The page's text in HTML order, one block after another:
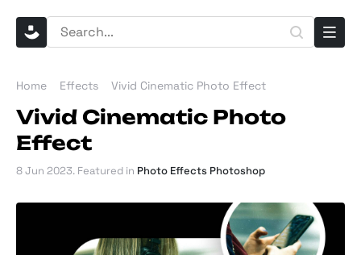
Home Effects Vivid Cinematic Photo Effect
Vivid Cinematic Photo
Effect
8 Jun 2023. Featured in Photo Effects Photoshop